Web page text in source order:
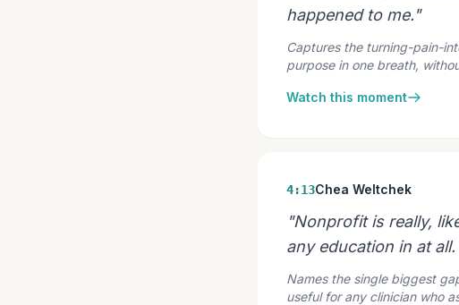
happened to me."
Captures the turning-pain-
purpose in one breath,
Watch this moment
4:13Chea Weltchek
"Nonprofit is really,
any education in at
Names the single biggest
useful for any clinician who